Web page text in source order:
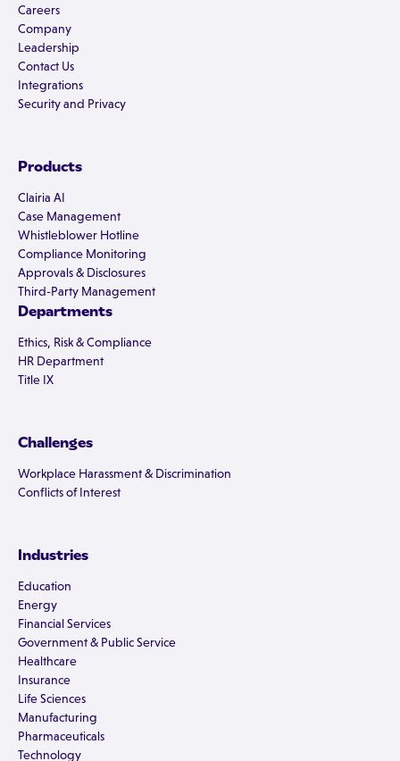
Careers
Company
Leadership
Contact Us
Integrations
Security and Privacy
Products
Clairia AI
Case Management
Whistleblower Hotline
Compliance Monitoring
Approvals & Disclosures
Third-Party Management
Departments
Ethics, Risk & Compliance
HR Department
Title IX
Challenges
Workplace Harassment & Discrimination
Conflicts of Interest
Industries
Education
Energy
Financial Services
Government & Public Service
Healthcare
Insurance
Life Sciences
Manufacturing
Pharmaceuticals
Technology